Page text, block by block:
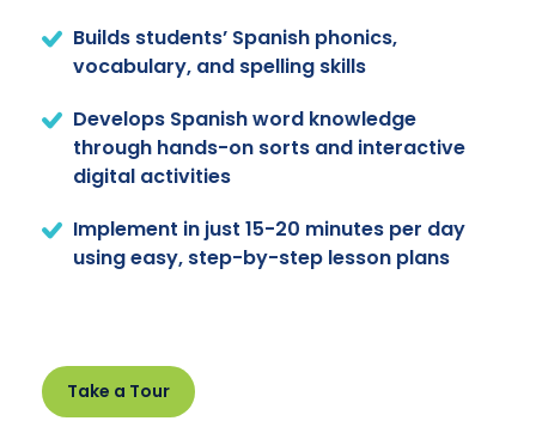
Builds students’ Spanish phonics,
vocabulary, and spelling skills
Develops Spanish word knowledge
through hands-on sorts and interactive
digital activities
Implement in just 15-20 minutes per day
using easy, step-by-step lesson plans
Take a Tour